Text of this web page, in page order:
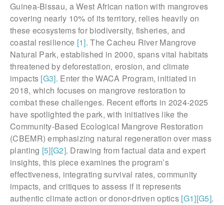
Guinea-Bissau, a West African nation with mangroves
covering nearly 10% of its territory, relies heavily on
these ecosystems for biodiversity, fisheries, and
coastal resilience [1]. The Cacheu River Mangrove
Natural Park, established in 2000, spans vital habitats
threatened by deforestation, erosion, and climate
impacts [G3]. Enter the WACA Program, initiated in
2018, which focuses on mangrove restoration to
combat these challenges. Recent efforts in 2024-2025
have spotlighted the park, with initiatives like the
Community-Based Ecological Mangrove Restoration
(CBEMR) emphasizing natural regeneration over mass
planting [5][G2]. Drawing from factual data and expert
insights, this piece examines the program’s
effectiveness, integrating survival rates, community
impacts, and critiques to assess if it represents
authentic climate action or donor-driven optics [G1][G5].